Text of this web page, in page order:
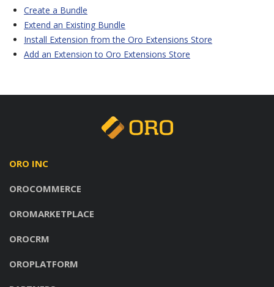
Create a Bundle
Extend an Existing Bundle
Install Extension from the Oro Extensions Store
Add an Extension to Oro Extensions Store
ORO INC
OROCOMMERCE
OROMARKETPLACE
OROCRM
OROPLATFORM